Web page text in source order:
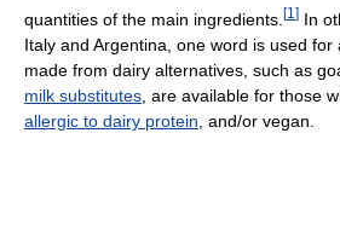
quantities of the main ingredients. [1 ] In
Italy and Argentina, one word is used for
made from dairy alternatives, such as
milk substitutes , are available for those
allergic to dairy protein , and/or vegan.